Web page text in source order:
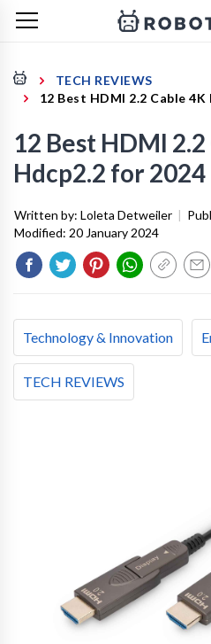
TECH REVIEWS
12 Best HDMI 2.2 Cable 4K
12 Best HDMI
Hdcp2.2 for 2024
Written by: Loleta Detweiler |
Modified: 20 January 2024
Technology & Innovation
TECH REVIEWS